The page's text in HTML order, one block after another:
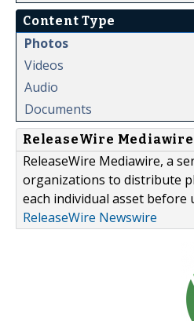
Content Type
Photos
Videos
Audio
Documents
ReleaseWire Mediawire
ReleaseWire Mediawire, a
organizations to distribute
each individual asset
ReleaseWire Newswire